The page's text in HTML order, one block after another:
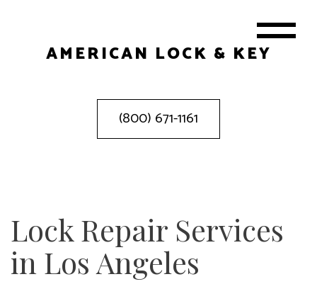
AMERICAN LOCK & KEY
(800) 671-1161
Lock Repair Services
in Los Angeles